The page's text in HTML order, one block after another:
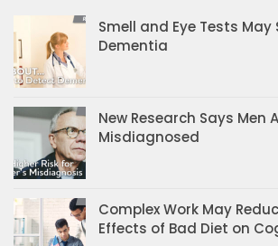
Smell and Eye Tests May
Dementia
New Research Says Men
Misdiagnosed
Complex Work May
Effects of Bad Diet on